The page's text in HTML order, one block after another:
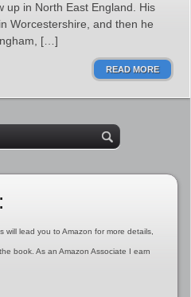
up in North East England. His
Worcestershire, and then he
[…]
READ MORE
will lead you to Amazon for more details,
book. As an Amazon Associate I earn